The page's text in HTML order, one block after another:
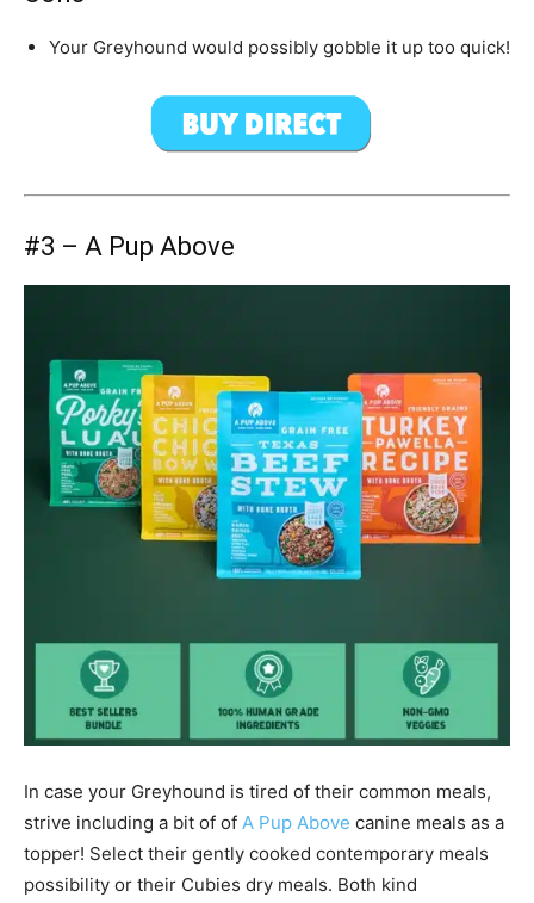
Your Greyhound would possibly gobble it up too quick!
#3 – A Pup Above
In case your Greyhound is tired of their common meals,
strive including a bit of of A Pup Above canine meals as a
topper! Select their gently cooked contemporary meals
possibility or their Cubies dry meals. Both kind